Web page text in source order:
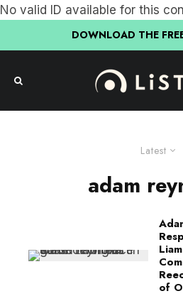
No valid ID available for this
DOWNLOAD THE
Latest
adam
of